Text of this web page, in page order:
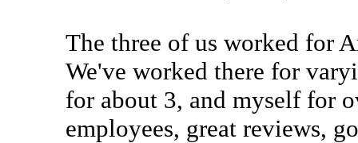
The three of us worked for
We've worked there for
for about 3, and myself for
employees, great reviews,